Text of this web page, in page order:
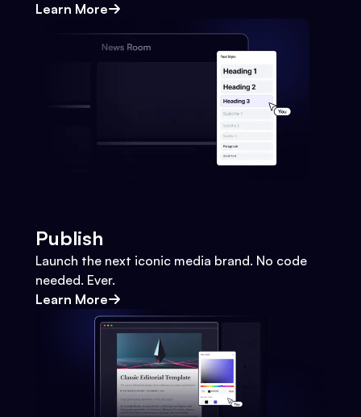
Learn More
Publish
Launch the next iconic media brand. No code
needed. Ever.
Learn More